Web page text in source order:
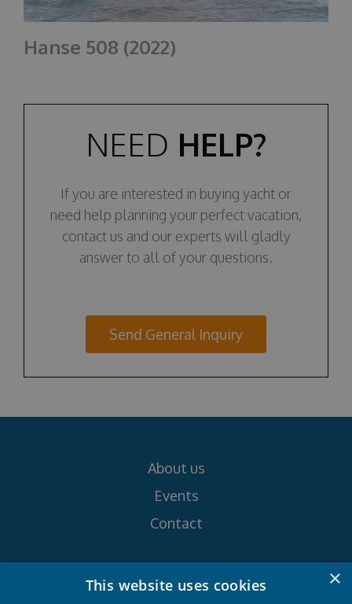
Hanse 508 (2022)
NEED HELP?
If you are interested in buying yacht or
need help planning your perfect vacation,
contact us and our experts will gladly
answer to all of your questions.
Send General Inquiry
About us
Events
Contact
×
This website uses cookies